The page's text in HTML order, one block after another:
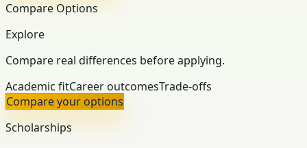
Compare Options
Explore
Compare real differences before applying.
Academic fitCareer outcomesTrade-offs
Compare your options
Scholarships